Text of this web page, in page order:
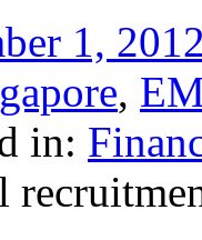
1, 2012
,
in: